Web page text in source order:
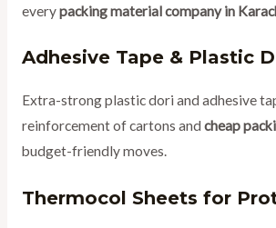
everypacking material company in
Adhesive Tape & Plastic
Extra-strong plastic dori and adhesive
reinforcement of cartons and cheap
budget-friendly moves.
Thermocol Sheets for